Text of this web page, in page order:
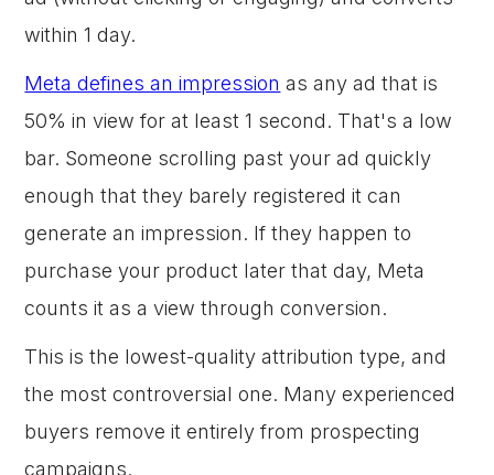
within 1 day.
Meta defines an impression as any ad that is
50% in view for at least 1 second. That's a low
bar. Someone scrolling past your ad quickly
enough that they barely registered it can
generate an impression. If they happen to
purchase your product later that day, Meta
counts it as a view through conversion.
This is the lowest-quality attribution type, and
the most controversial one. Many experienced
buyers remove it entirely from prospecting
campaigns.